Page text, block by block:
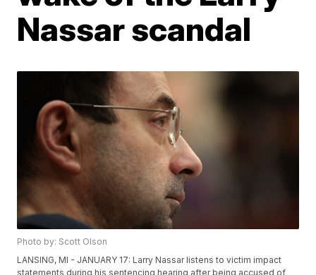
Nassar scandal
Photo by: Scott Olson
LANSING, MI - JANUARY 17: Larry Nassar listens to victim impact
statements during his sentencing hearing after being accused of